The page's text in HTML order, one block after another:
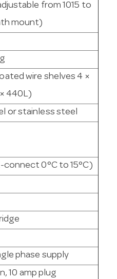
from 1015 to
mount)
wire shelves 4 ×
440L)
or stainless steel
connect 0°C to 15°C)
phase supply
10 amp plug